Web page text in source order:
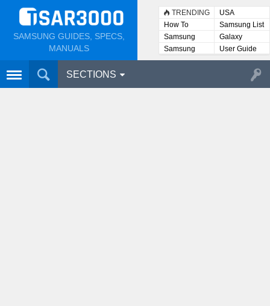
SAMSUNG GUIDES, SPECS,
MANUALS
TRENDING
USA
How To
Samsung List
Samsung
Lists
Galaxy
Samsung
User
User Guide
SECTIONS